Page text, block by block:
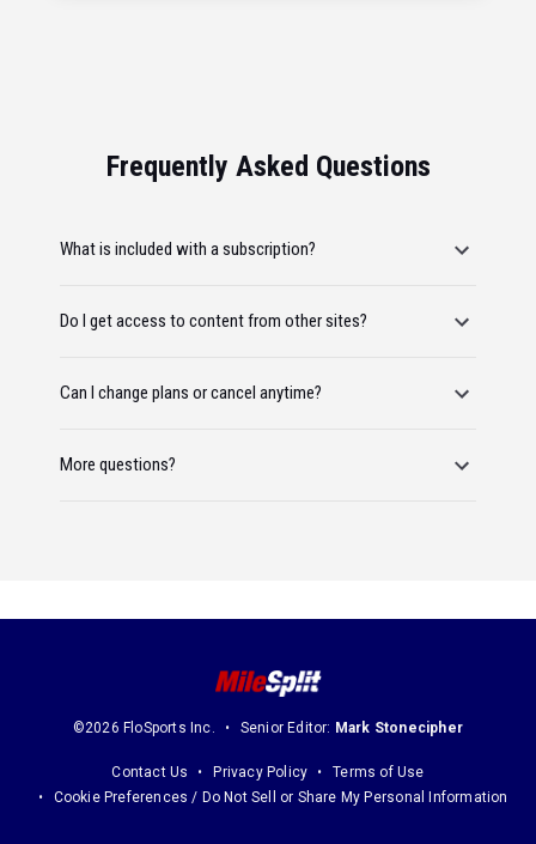
Frequently Asked Questions
What is included with a subscription?
Do I get access to content from other sites?
Can I change plans or cancel anytime?
More questions?
©2026 FloSports Inc. Senior Editor: Mark Stonecipher
Contact Us Privacy Policy
Terms of Use
Cookie Preferences / Do Not Sell or Share My Personal Information